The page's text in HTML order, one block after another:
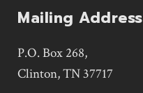
Mailing Address
P.O. Box 268,
Clinton, TN 37717